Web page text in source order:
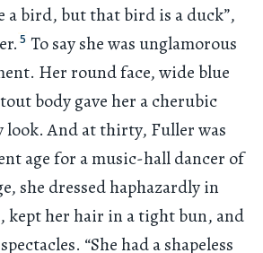
a bird, but that bird is a duck”,
5 To say she was unglamorous
Her round face, wide blue
body gave her a cherubic
And at thirty, Fuller was
age for a music-hall dancer of
she dressed haphazardly in
kept her hair in a tight bun, and
“She had a shapeless